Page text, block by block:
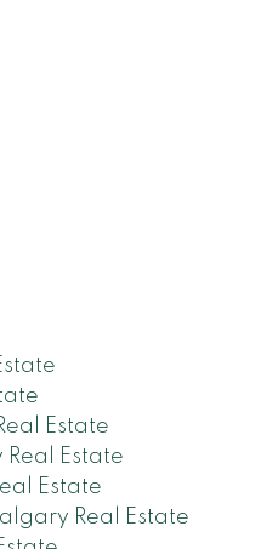
Estate
Estate
Estate
Real Estate